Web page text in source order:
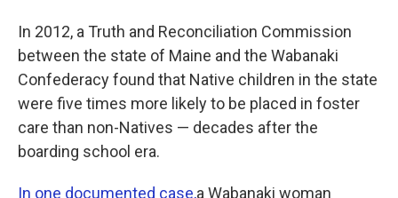
In 2012, a Truth and Reconciliation Commission
between the state of Maine and the Wabanaki
Confederacy found that Native children in the state
were five times more likely to be placed in foster
care than non-Natives — decades after the
boarding school era.
In one documented case,a Wabanaki woman